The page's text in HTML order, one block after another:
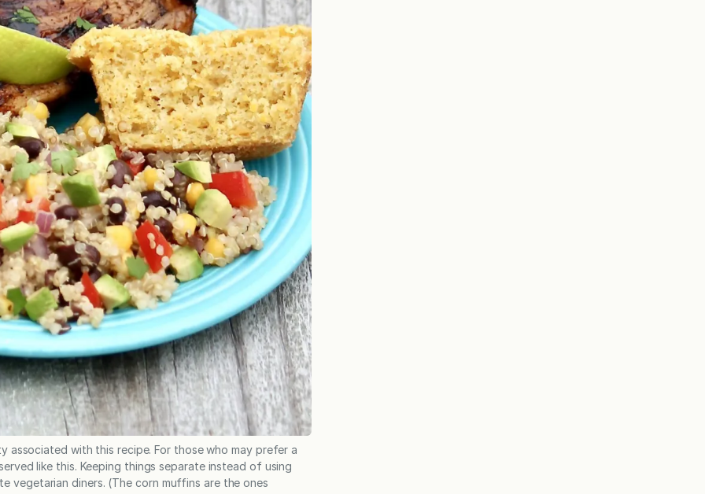
with this recipe. For those who may prefer a
like this. Keeping things separate instead of using
vegetarian diners. (The corn muffins are the ones